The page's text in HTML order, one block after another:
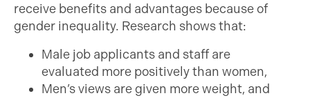
receive benefits and advantages because of
gender inequality. Research shows that:
Male job applicants and staff are
evaluated more positively than women,
Men’s views are given more weight, and